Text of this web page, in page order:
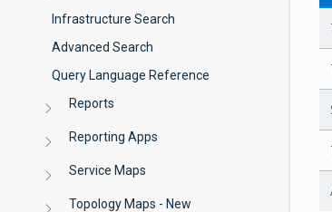
Infrastructure Search
Advanced Search
Query Language Reference
Reports
Reporting Apps
Service Maps
Topology Maps - New